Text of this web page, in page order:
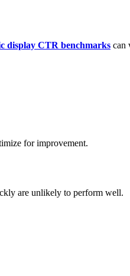
display CTR benchmarks can
for improvement.
are unlikely to perform well.